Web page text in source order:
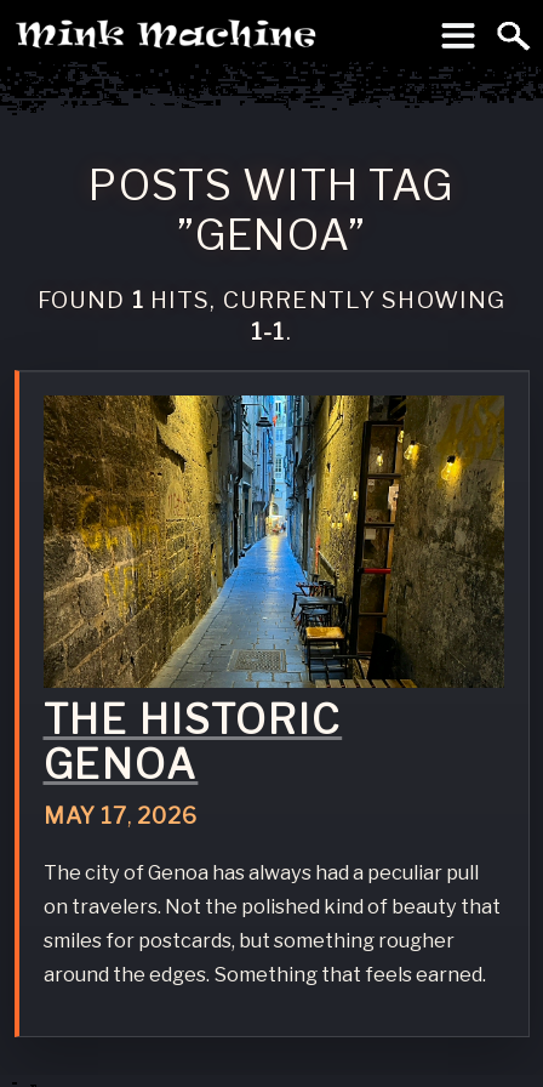
Machine
POSTS WITH TAG
”GENOA”
FOUND 1 HITS, CURRENTLY SHOWING
1-1.
THE HISTORIC
GENOA
MAY 17, 2026
The city of Genoa has always had a peculiar pull
on travelers. Not the polished kind of beauty that
smiles for postcards, but something rougher
around the edges. Something that feels earned.